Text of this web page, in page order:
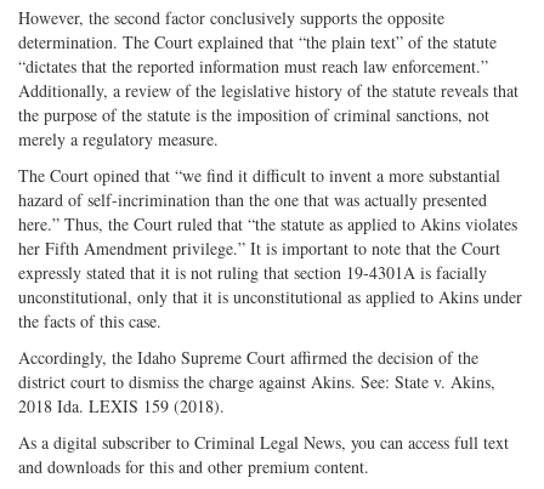
However, the second factor conclusively supports the opposite
determination. The Court explained that “the plain text” of the statute
“dictates that the reported information must reach law enforcement.”
Additionally, a review of the legislative history of the statute reveals that
the purpose of the statute is the imposition of criminal sanctions, not
merely a regulatory measure.
The Court opined that “we find it difficult to invent a more substantial
hazard of self-incrimination than the one that was actually presented
here.” Thus, the Court ruled that “the statute as applied to Akins violates
her Fifth Amendment privilege.” It is important to note that the Court
expressly stated that it is not ruling that section 19-4301A is facially
unconstitutional, only that it is unconstitutional as applied to Akins under
the facts of this case.
Accordingly, the Idaho Supreme Court affirmed the decision of the
district court to dismiss the charge against Akins. See: State v. Akins,
2018 Ida. LEXIS 159 (2018).
As a digital subscriber to Criminal Legal News, you can access full text
and downloads for this and other premium content.